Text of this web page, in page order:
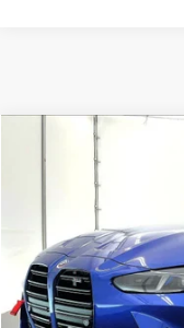
BMW M4
WBS23HK03TCX31108
Compare Vehicle